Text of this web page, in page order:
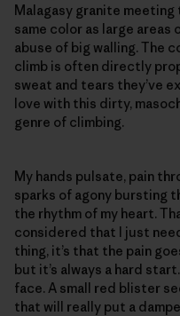
Malagasy granite
same color as large
abuse of big walling. The
climb is often directly
sweat and tears they’ve
love with this dirty,
genre of climbing.
My hands pulsate, pain
sparks of agony bursting
the rhythm of my heart.
considered that I just
thing, it’s that the pain
but it’s always a hard
face. A small red blister
that will really put a